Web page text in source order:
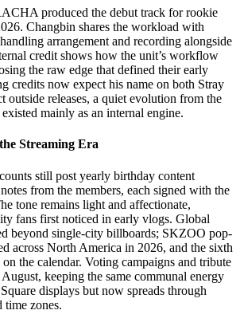
produced the debut track for rookie
Changbin shares the workload with
arrangement and recording alongside
credit shows how the unit’s workflow
the raw edge that defined their early
credits now expect his name on both Stray
outside releases, a quiet evolution from the
mainly as an internal engine.
Streaming Era
still post yearly birthday content
from the members, each signed with the
tone remains light and affectionate,
fans first noticed in early vlogs. Global
beyond single-city billboards; SKZOO pop-
across North America in 2026, and the sixth
the calendar. Voting campaigns and tribute
keeping the same communal energy
displays but now spreads through
time zones.